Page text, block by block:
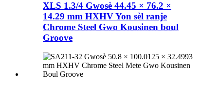
XLS 1.3/4 Gwosè 44.45 × 76.2 ×
14.29 mm HXHV Yon sèl ranje
Chrome Steel Gwo Kousinen boul
Groove